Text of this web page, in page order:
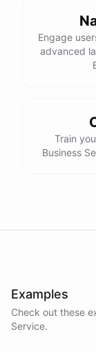
Engage
advanced
Train
Business
Examples
Check out these
Service.